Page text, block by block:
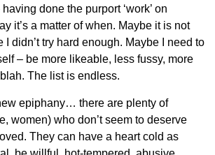
done the purport ‘work’ on
it’s a matter of when. Maybe it is not
I didn’t try hard enough. Maybe I need to
– be more likeable, less fussy, more
The list is endless.
epiphany… there are plenty of
women) who don’t seem to deserve
They can have a heart cold as